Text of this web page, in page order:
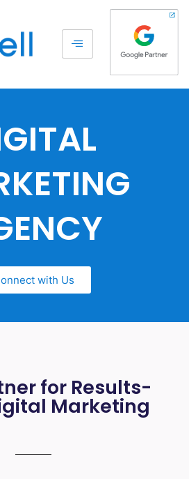
with Us
for Results-
Marketing